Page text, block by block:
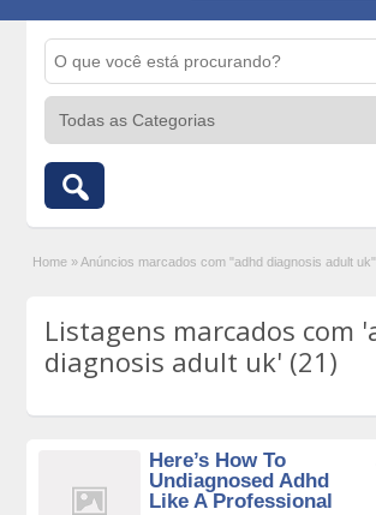
Home » Anúncios marcados com "adhd diagnosis adult uk"
Listagens marcados com
diagnosis adult uk' (21)
Here’s How To
Undiagnosed Adhd
Like A Professional